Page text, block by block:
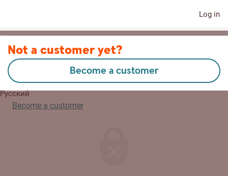
Log in
Eesti
Русский
Become a customer
Not a customer yet?
Become a customer